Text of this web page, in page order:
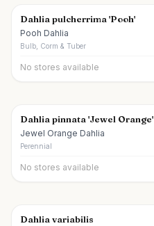
Dahlia pulcherrima 'Pooh'
Pooh Dahlia
Bulb, Corm & Tuber
No stores available
Dahlia pinnata 'Jewel Orange'
Jewel Orange Dahlia
Perennial
No stores available
Dahlia variabilis